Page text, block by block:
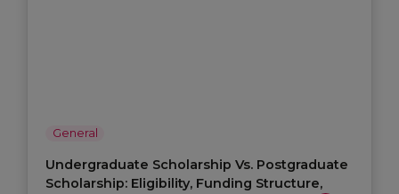
General
Undergraduate Scholarship Vs. Postgraduate
Scholarship: Eligibility, Funding Structure,